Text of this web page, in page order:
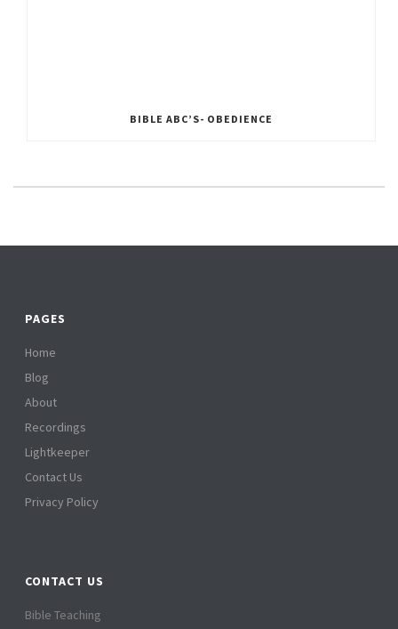
BIBLE ABC’S- OBEDIENCE
PAGES
Home
Blog
About
Recordings
Lightkeeper
Contact Us
Privacy Policy
CONTACT US
Bible Teaching